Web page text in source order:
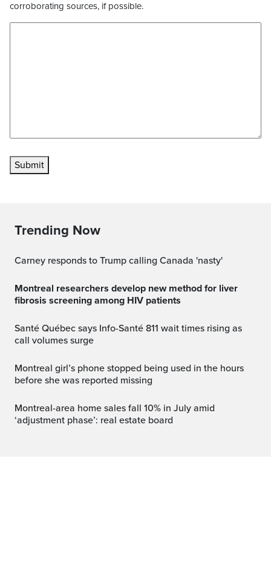
corroborating sources, if possible.
Submit
Trending Now
Carney responds to Trump calling Canada 'nasty'
Montreal researchers develop new method for liver
fibrosis screening among HIV patients
Santé Québec says Info-Santé 811 wait times rising as
call volumes surge
Montreal girl’s phone stopped being used in the hours
before she was reported missing
Montreal-area home sales fall 10% in July amid
‘adjustment phase’: real estate board